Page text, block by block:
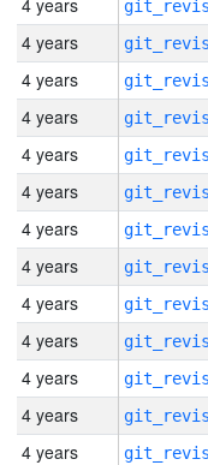
4 years
4 years
4 years
4 years
4 years
4 years
4 years
4 years
4 years
4 years
4 years
4 years
4 years